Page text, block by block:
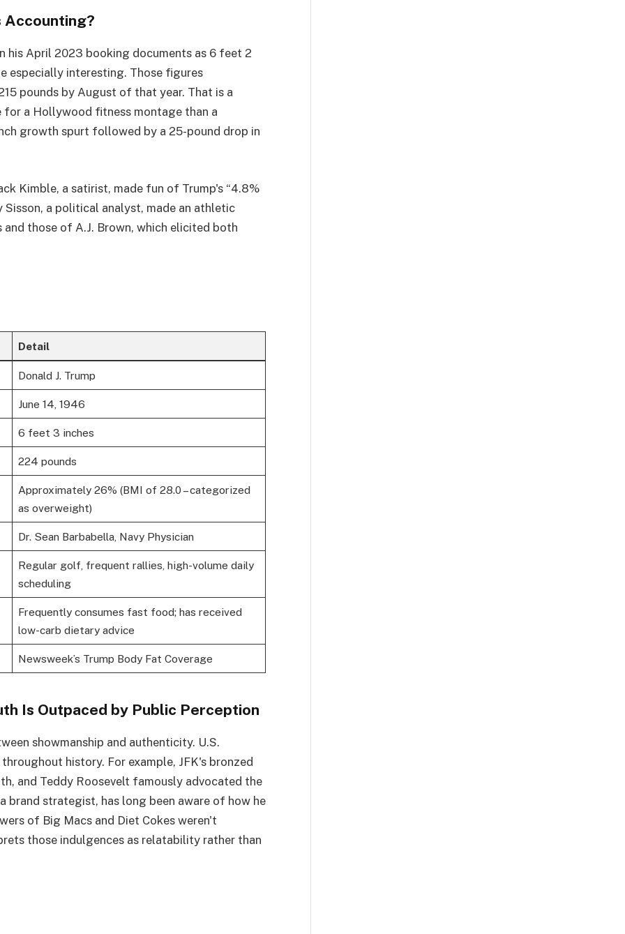
Accounting?
his April 2023 booking documents as 6 feet 2
especially interesting. Those figures
pounds by August of that year. That is a
a Hollywood fitness montage than a
growth spurt followed by a 25-pound drop in
Kimble, a satirist, made fun of Trump's “4.8%
a political analyst, made an athletic
those of A.J. Brown, which elicited both
Detail
Donald J. Trump
June 14, 1946
6 feet 3 inches
224 pounds
Approximately 26% (BMI of 28.0 – categorized
as overweight)
Dr. Sean Barbabella, Navy Physician
Regular golf, frequent rallies, high-volume daily
scheduling
Frequently consumes fast food; has received
low-carb dietary advice
Newsweek’s Trump Body Fat Coverage
Is Outpaced by Public Perception
showmanship and authenticity. U.S.
history. For example, JFK's bronzed
and Teddy Roosevelt famously advocated the
brand strategist, has long been aware of how he
of Big Macs and Diet Cokes weren't
those indulgences as relatability rather than